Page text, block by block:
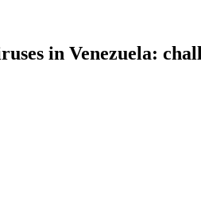
in Venezuela: